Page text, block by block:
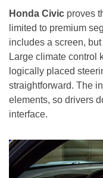
Honda Civic proves
limited to premium
includes a screen,
Large climate control
logically placed
straightforward. The
elements, so drivers
interface.